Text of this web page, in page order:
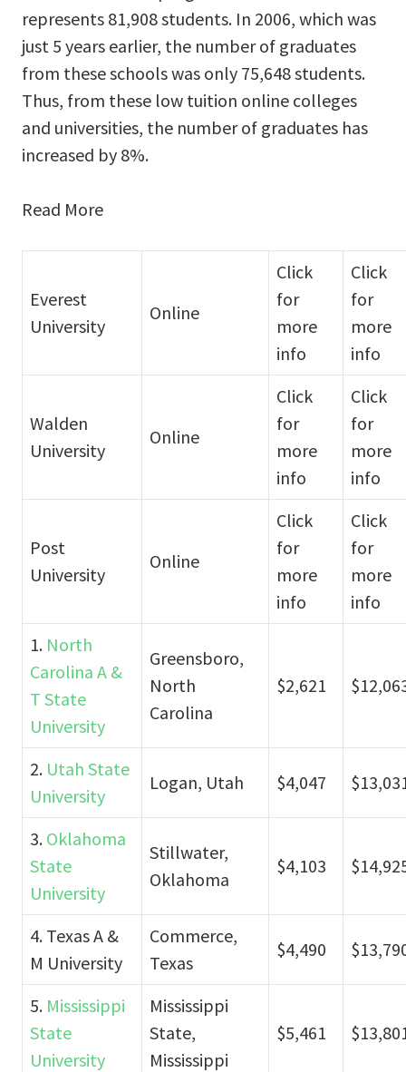
represents 81,908 students. In 2006, which was
just 5 years earlier, the number of graduates
from these schools was only 75,648 students.
Thus, from these low tuition online colleges
and universities, the number of graduates has
increased by 8%.
Read More
Everest
University
Online
Click
for
more
info
Click
for
more
info
Walden
University
Online
Click
for
more
info
Click
for
more
info
Post
University
Online
Click
for
more
info
Click
for
more
info
1. North
Carolina A &
T State
University
Greensboro,
North
Carolina
$2,621
2. Utah State
University
Logan, Utah $4,047
3. Oklahoma
State
University
Stillwater,
Oklahoma
$4,103
4. Texas A &
M University
Commerce,
Texas
$4,490
5. Mississippi
State
University
Mississippi
State,
Mississippi
$5,461